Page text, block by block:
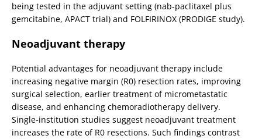
being tested in the adjuvant setting (nab-paclitaxel plus
gemcitabine, APACT trial) and FOLFIRINOX (PRODIGE study).
Neoadjuvant therapy
Potential advantages for neoadjuvant therapy include
increasing negative margin (R0) resection rates, improving
surgical selection, earlier treatment of micrometastatic
disease, and enhancing chemoradiotherapy delivery.
Single-institution studies suggest neoadjuvant treatment
increases the rate of R0 resections. Such findings contrast